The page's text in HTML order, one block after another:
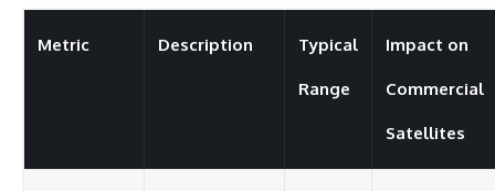
Metric Description Typical
Range
Impact on
Commercial
Satellites